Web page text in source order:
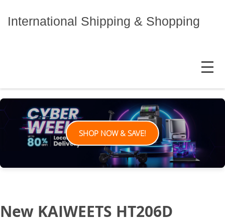
International Shipping & Shopping
MENU
SHOP NOW & SAVE!
New KAIWEETS HT206D